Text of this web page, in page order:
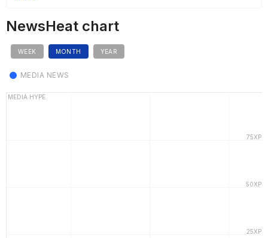
NewsHeat chart
WEEK MONTH YEAR
MEDIA NEWS